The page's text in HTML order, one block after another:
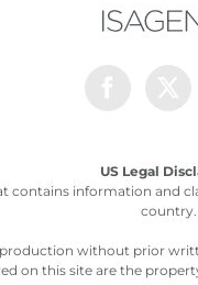
US Legal
contains information and
country.
without prior
on this site are the